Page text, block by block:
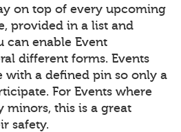
on top of every upcoming
provided in a list and
can enable Event
different forms. Events
with a defined pin so only a
For Events where
minors, this is a great
safety.